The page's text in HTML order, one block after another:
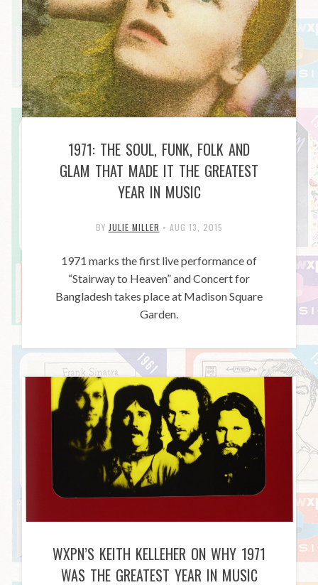
1971: THE SOUL, FUNK, FOLK AND
GLAM THAT MADE IT THE GREATEST
YEAR IN MUSIC
BY JULIE MILLER • AUG 13, 2015
1971 marks the first live performance of
“Stairway to Heaven” and Concert for
Bangladesh takes place at Madison Square
Garden.
WXPN’S KEITH KELLEHER ON WHY 1971
WAS THE GREATEST YEAR IN MUSIC